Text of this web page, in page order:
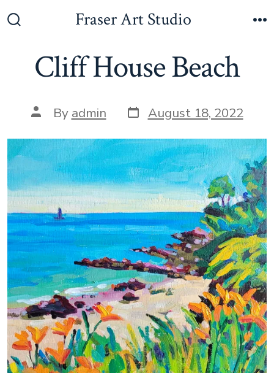
to
Fraser Art Studio
Cliff House Beach
Post
author
By admin Post
date
August 18, 2022